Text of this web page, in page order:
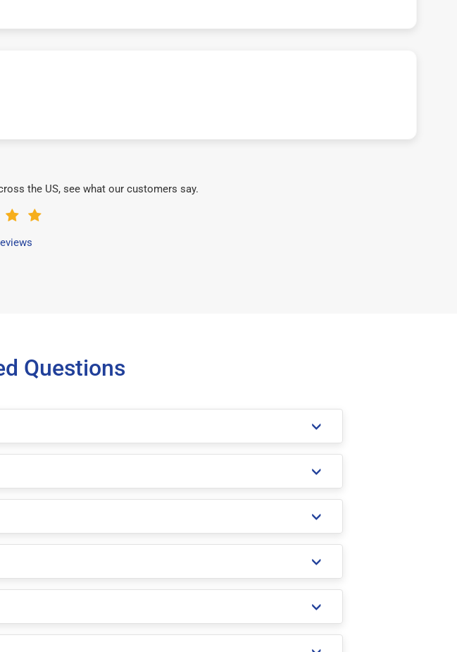
the US, see what our customers say.
Questions